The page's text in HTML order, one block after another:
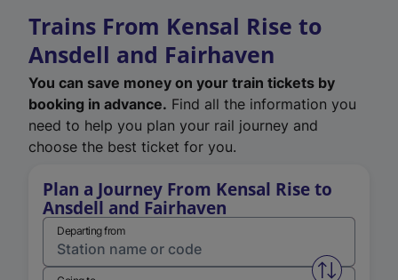
Trains From Kensal Rise to
Ansdell and Fairhaven
You can save money on your train tickets by
booking in advance. Find all the information you
need to help you plan your rail journey and
choose the best ticket for you.
Plan a Journey From Kensal Rise to
Ansdell and Fairhaven
Departing from